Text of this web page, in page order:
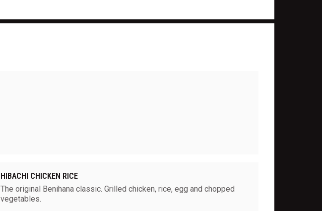
HIBACHI CHICKEN RICE
The original Benihana classic. Grilled chicken, rice, egg and chopped
vegetables.